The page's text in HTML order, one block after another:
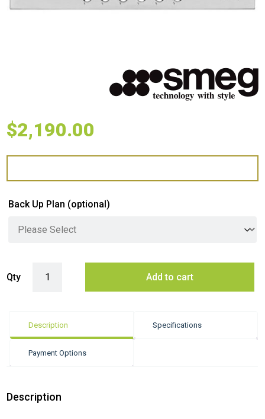
$2,190.00
Back Up Plan (optional)
Qty Add to cart
Description Specifications
Payment Options
Description